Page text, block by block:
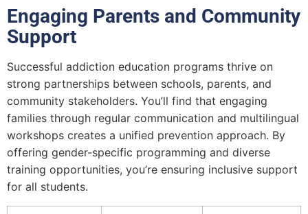
Engaging Parents and Community
Support
Successful addiction education programs thrive on
strong partnerships between schools, parents, and
community stakeholders. You’ll find that engaging
families through regular communication and multilingual
workshops creates a unified prevention approach. By
offering gender-specific programming and diverse
training opportunities, you’re ensuring inclusive support
for all students.